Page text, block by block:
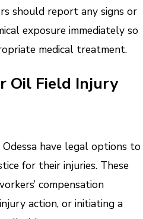
should report any signs or
exposure immediately so
medical treatment.
Oil Field Injury
have legal options to
for their injuries. These
compensation
action, or initiating a